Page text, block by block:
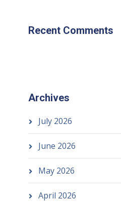
Recent Comments
Archives
July 2026
June 2026
May 2026
April 2026